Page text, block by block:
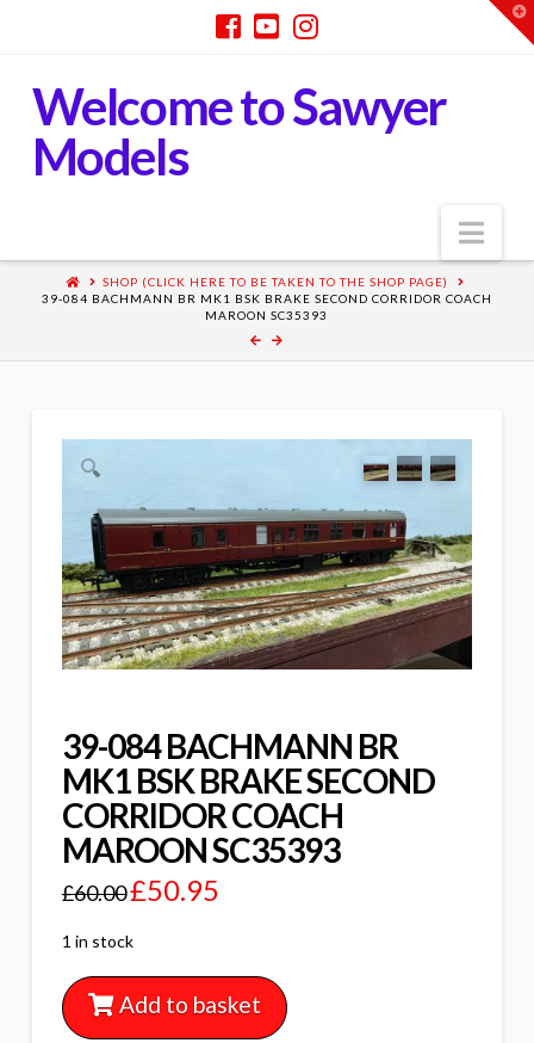
Welcome to Sawyer
Models
SHOP (CLICK HERE TO BE TAKEN TO THE SHOP PAGE)
39-084 BACHMANN BR MK1 BSK BRAKE SECOND CORRIDOR COACH
MAROON SC35393
39-084 BACHMANN BR
MK1 BSK BRAKE SECOND
CORRIDOR COACH
MAROON SC35393
£60.00£50.95
1 in stock
Add to basket